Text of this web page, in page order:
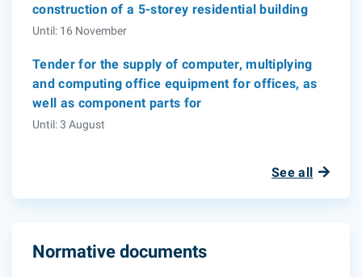
construction of a 5-storey residential building
Until: 16 November
Tender for the supply of computer, multiplying
and computing office equipment for offices, as
well as component parts for
Until: 3 August
See all
Normative documents